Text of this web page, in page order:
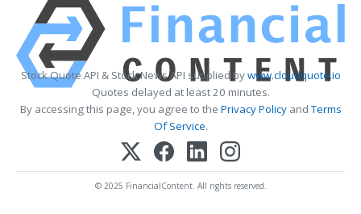
Stock Quote API & Stock News API supplied bywww.cloudquote.io
Quotes delayed at least 20 minutes.
By accessing this page, you agree to the Privacy PolicyandTerms
Of Service.
© 2025 FinancialContent. All rights reserved.